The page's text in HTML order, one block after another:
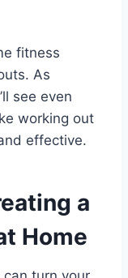
fitness
As
see even
working out
effective.
a
Home